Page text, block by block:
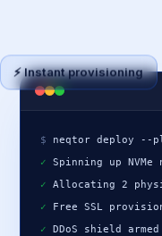
Bangalore
Melbourne
$
✓
Spinning up
✓
Allocating 2
✓
Free SSL
✓
DDoS shield
⚡ Instant provisioning